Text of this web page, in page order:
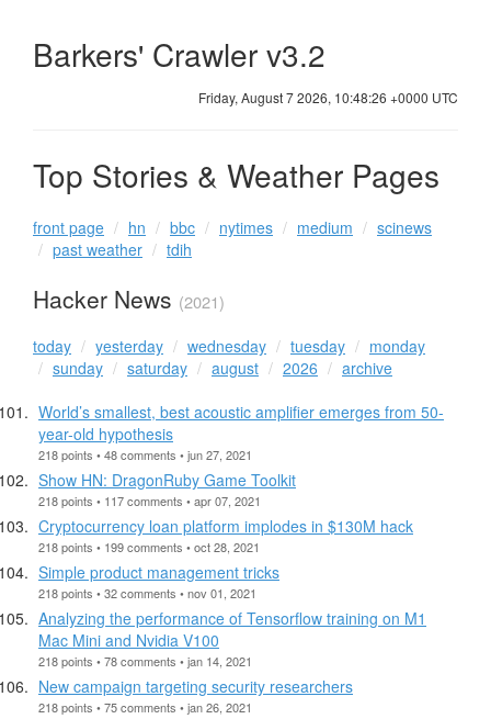
Barkers' Crawler v3.2
Friday, August 7 2026, 10:48:27 +0000 UTC
Top Stories & Weather Pages
front page hn bbc nytimes medium
scinews
past weather
tdih
Hacker News (2021)
today yesterday wednesday tuesday
monday
sunday
saturday august 2026
archive
World’s smallest, best acoustic amplifier emerges from 50-
year-old hypothesis
218 points • 48 comments • jun 27, 2021
Show HN: DragonRuby Game Toolkit
218 points • 117 comments • apr 07, 2021
Cryptocurrency loan platform implodes in $130M hack
218 points • 199 comments • oct 28, 2021
Simple product management tricks
218 points • 32 comments • nov 01, 2021
Analyzing the performance of Tensorflow training on M1
Mac Mini and Nvidia V100
218 points • 78 comments • jan 14, 2021
New campaign targeting security researchers
218 points • 75 comments • jan 26, 2021